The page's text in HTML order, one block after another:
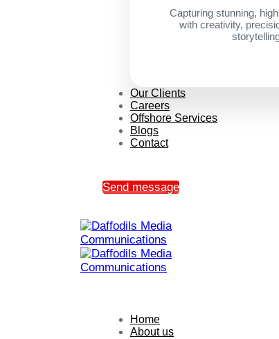
Capturing stunning,
with creativity,
Our Clients
Careers
Offshore Services
Blogs
Contact
Send message
Home
About us